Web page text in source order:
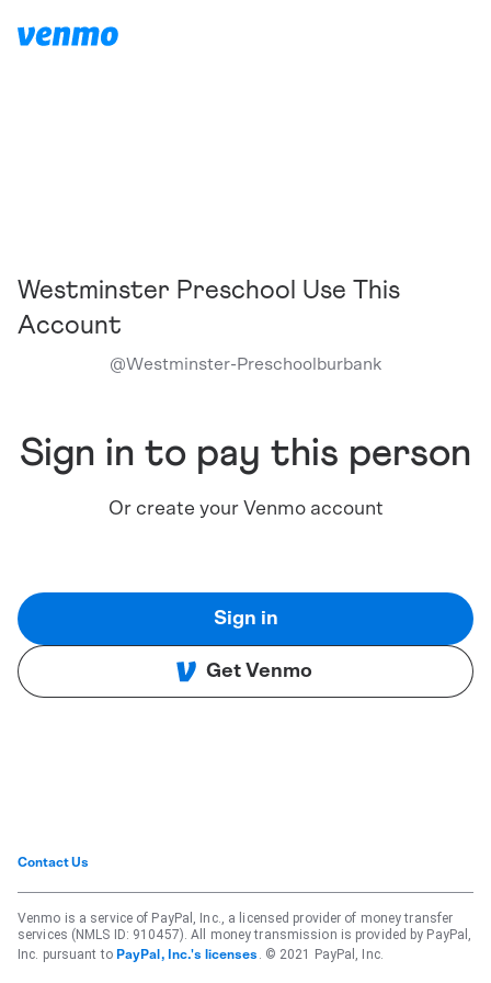
Westminster Preschool Use This
Account
@Westminster-Preschoolburbank
Sign in to pay this person
Or create your Venmo account
Sign in
Get Venmo
Contact Us
Venmo is a service of PayPal, Inc., a licensed provider of money transfer
services (NMLS ID: 910457). All money transmission is provided by PayPal,
Inc. pursuant to PayPal, Inc.'s licenses . © 2021 PayPal, Inc.